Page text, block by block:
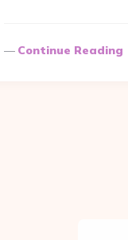
Continue Reading